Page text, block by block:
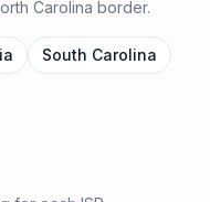
Carolina border.
South Carolina